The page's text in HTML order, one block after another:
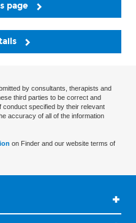
page
by consultants, therapists and
third parties to be correct and
specified by their relevant
accuracy of all of the information
on Finder and our website terms of